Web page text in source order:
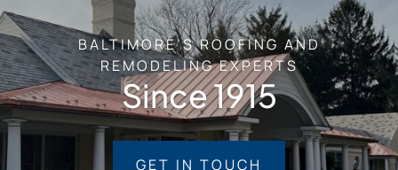
BALTIMORE’S ROOFING AND
REMODELING EXPERTS
Since 1915
GET IN TOUCH